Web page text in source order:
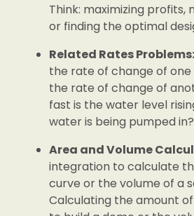
Think: maximizing profits,
or finding the optimal
Related Rates Problems:
the rate of change of
the rate of change of
fast is the water level
water is being pumped in?
Area and Volume
integration to calculate
curve or the volume of a
Calculating the amount